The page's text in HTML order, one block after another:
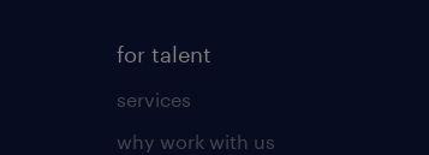
for talent
services
why work with us